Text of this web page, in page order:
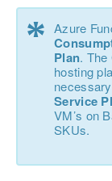
Manage
Power BI
Data
* Azure
Plan. The
hosting
Service
VM’s on
SKUs.